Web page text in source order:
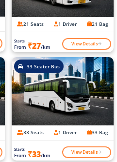
21 Seats 1 Driver 21 Bag
Starts
From ₹27/km View Details
33 Seater Bus
33 Seats 1 Driver 33 Bag
Starts
From ₹33/km View Details